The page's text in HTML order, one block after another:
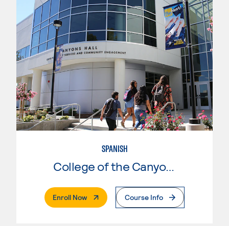
SPANISH
College of the Canyons
Enroll Now. External PageCourse Info